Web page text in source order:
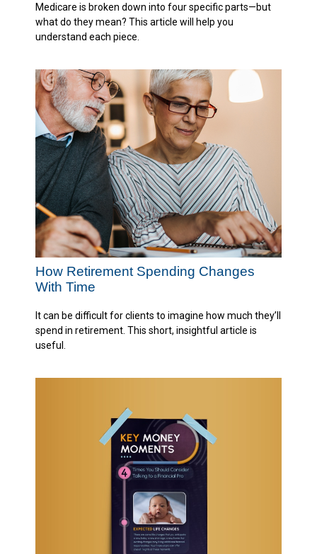
Medicare is broken down into four specific parts—but
what do they mean? This article will help you
understand each piece.
How Retirement Spending Changes
With Time
It can be difficult for clients to imagine how much they’ll
spend in retirement. This short, insightful article is
useful.